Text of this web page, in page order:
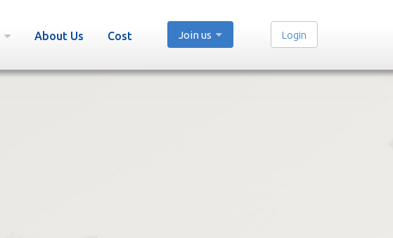
About Us Cost Join us Login